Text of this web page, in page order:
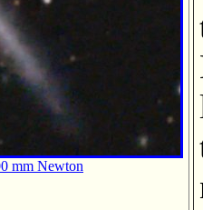
mm Newton